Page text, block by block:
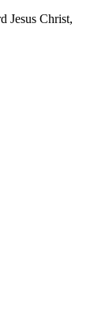
Jesus Christ,